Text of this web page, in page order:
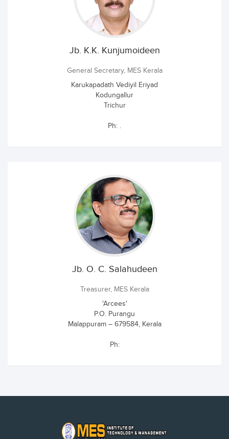
Jb. K.K. Kunjumoideen
General Secretary, MES Kerala
Karukapadath Vediyil Eriyad
Kodungallur
Trichur
Ph: .
Jb. O. C. Salahudeen
Treasurer, MES Kerala
'Arcees'
P.O. Purangu
Malappuram – 679584, Kerala
Ph: